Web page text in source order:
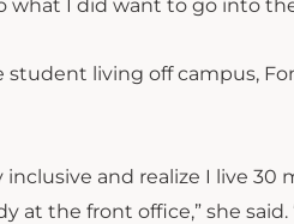
I did want to go into
student living off campus,
inclusive and realize I live
at the front office,” she